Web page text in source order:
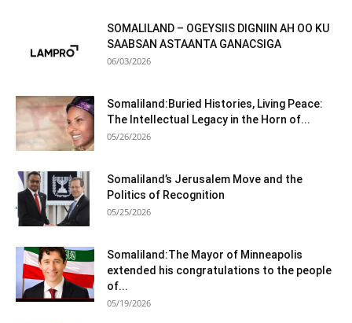
SOMALILAND – OGEYSIIS DIGNIIN AH OO KU
SAABSAN ASTAANTA GANACSIGA
06/03/2026
Somaliland:Buried Histories, Living Peace:
The Intellectual Legacy in the Horn of...
05/26/2026
Somaliland’s Jerusalem Move and the
Politics of Recognition
05/25/2026
Somaliland:The Mayor of Minneapolis
extended his congratulations to the people
of...
05/19/2026